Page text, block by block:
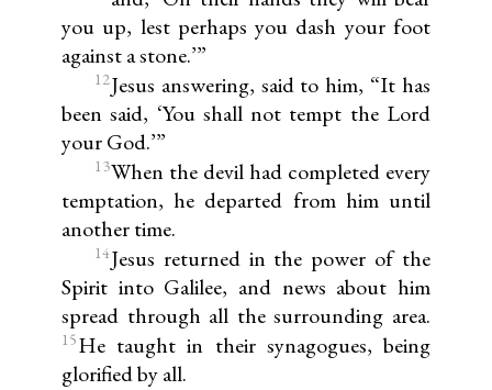
you up, lest perhaps you dash your foot
against a stone.’”
12Jesus answering, said to him, “It has
been said, ‘You shall not tempt the Lord
your God.’”
13When the devil had completed every
temptation, he departed from him until
another time.
14Jesus returned in the power of the
Spirit into Galilee, and news about him
spread through all the surrounding area.
15He taught in their synagogues, being
glorified by all.